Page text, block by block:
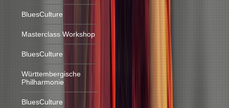
BluesCulture
Masterclass Workshop
BluesCulture
Württembergische
Philharmonie
BluesCulture